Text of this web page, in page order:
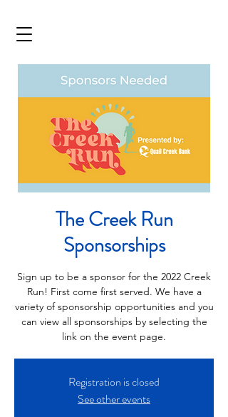
The Creek Run
Sponsorships
Sign up to be a sponsor for the 2022 Creek
Run! First come first served. We have a
variety of sponsorship opportunities and you
can view all sponsorships by selecting the
link on the event page.
Registration is closed
See other events